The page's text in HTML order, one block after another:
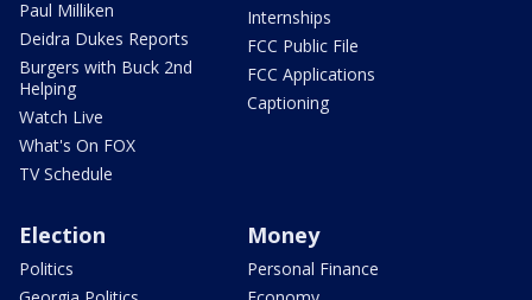
Paul Milliken
Deidra Dukes Reports
Burgers with Buck 2nd
Helping
Watch Live
What's On FOX
TV Schedule
Internships
FCC Public File
FCC Applications
Captioning
Election
Politics
Money
Personal Finance